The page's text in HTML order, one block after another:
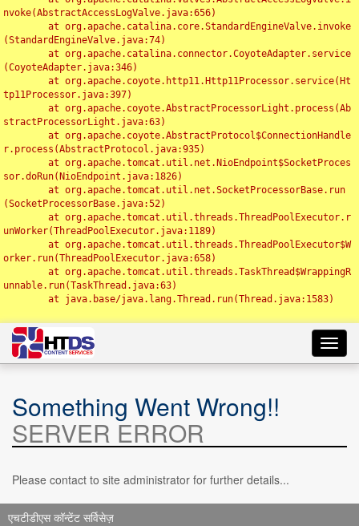
nvoke(AbstractAccessLogValve.java:656)
(StandardEngineValve.java:74)
(CoyoteAdapter.java:346)
tp11Processor.java:397)
stractProcessorLight.java:63)
r.process(AbstractProtocol.java:935)
sor.doRun(NioEndpoint.java:1826)
(SocketProcessorBase.java:52)
unWorker(ThreadPoolExecutor.java:1189)
orker.run(ThreadPoolExecutor.java:658)
unnable.run(TaskThread.java:63)
Something Went Wrong!!
SERVER ERROR
Please contact to site administrator for further details...
एचटीडीएस कॉन्टेंट सर्विसेज़